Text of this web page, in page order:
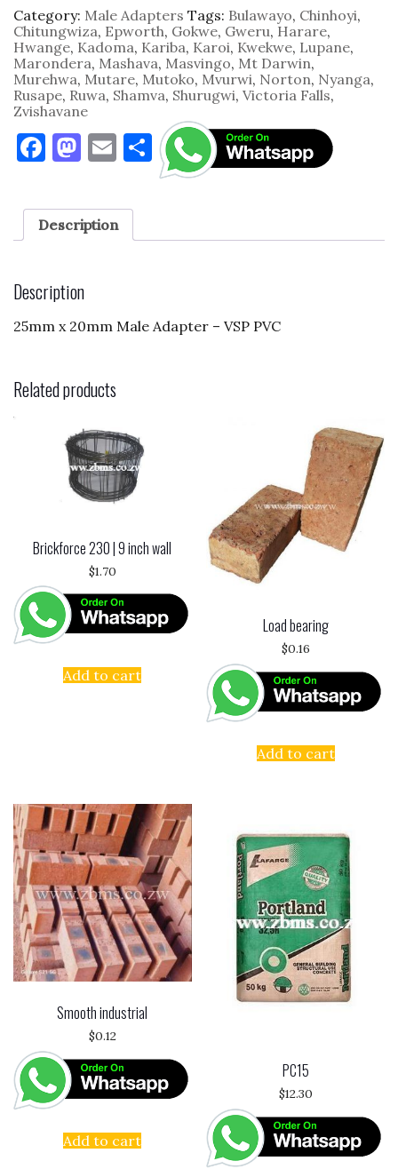
20mm
VSP
PVC
quantity
Category: Male Adapters Tags: Bulawayo, Chinhoyi,
Chitungwiza, Epworth, Gokwe, Gweru, Harare,
Hwange, Kadoma, Kariba, Karoi, Kwekwe, Lupane,
Marondera, Mashava, Masvingo, Mt Darwin,
Murehwa, Mutare, Mutoko, Mvurwi, Norton, Nyanga,
Rusape, Ruwa, Shamva, Shurugwi, Victoria Falls,
Zvishavane
F
c
e
o
o
M
to
d
n
E
ai
l
S
h
e
Description
Description
25mm x 20mm Male Adapter – VSP PVC
Related products
Brickforce 230 | 9 inch wall
$1.70
Add to cart
Load bearing
$0.16
Add to cart
Smooth industrial
$0.12
Add to cart
PC15
$12.30